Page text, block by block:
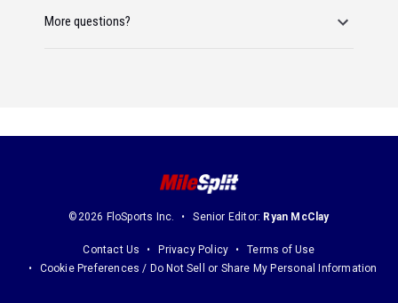
More questions?
©2026 FloSports Inc. Senior Editor: Ryan McClay
Contact Us Privacy Policy
Terms of Use
Cookie Preferences / Do Not Sell or Share My Personal Information